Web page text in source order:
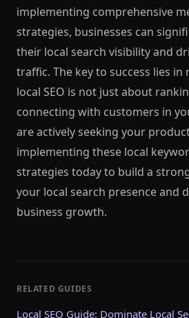
implementing comprehensive
strategies, businesses can
their local search visibility and
traffic. The key to success lies
local SEO is not just about
connecting with customers in
are actively seeking your
implementing these local
strategies today to build a
your local search presence and
business growth.
RELATED GUIDES
Local SEO Guide: Dominate Local